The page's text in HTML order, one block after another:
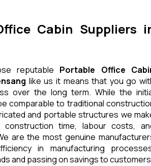
Cabin Suppliers
reputable Portable Office
like us it means that you go
over the long term. While the
comparable to traditional
and portable structures we
time, labour costs,
are the most genuine
in manufacturing
and passing on savings to